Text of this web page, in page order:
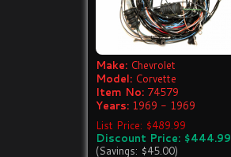
Make: Chevrolet
Model: Corvette
Item No: 74579
Years: 1969 - 1969
List Price: $489.99
Discount Price: $444.99
(Savings: $45.00)